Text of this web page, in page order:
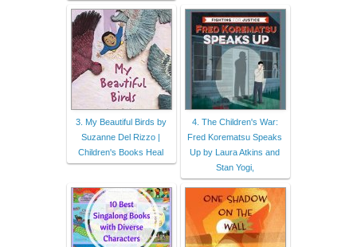
3. My Beautiful Birds by
Suzanne Del Rizzo |
Children's Books Heal
4. The Children's War:
Fred Korematsu Speaks
Up by Laura Atkins and
Stan Yogi,